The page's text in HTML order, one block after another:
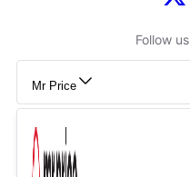
Follow us
Mr Price